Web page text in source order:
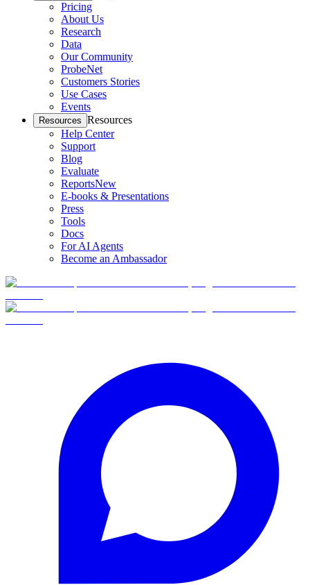
Pricing
About Us
Research
Data
Our Community
ProbeNet
Customers Stories
Use Cases
Events
Resources Resources
Help Center
Support
Blog
Evaluate
ReportsNew
E-books & Presentations
Press
Tools
Docs
For AI Agents
Become an Ambassador